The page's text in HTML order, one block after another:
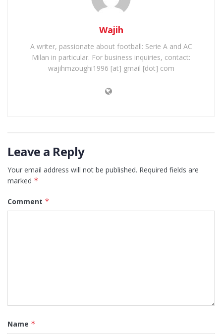
Wajih
A writer, passionate about football: Serie A and AC
Milan in particular. For business inquiries, contact:
wajihmzoughi1996 [at] gmail [dot] com
Leave a Reply
Your email address will not be published. Required fields are
marked *
Comment *
Name *